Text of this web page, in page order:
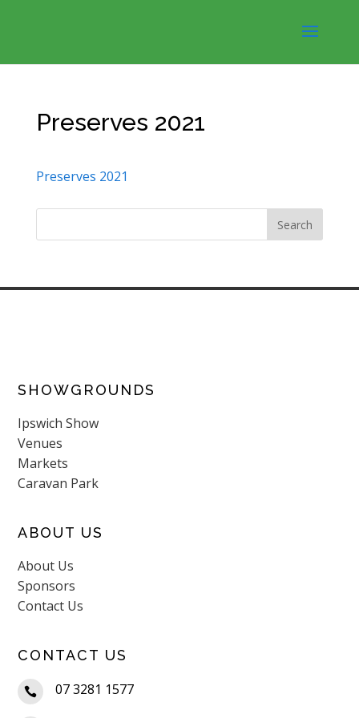
Preserves 2021
Preserves 2021
SHOWGROUNDS
Ipswich Show
Venues
Markets
Caravan Park
ABOUT US
About Us
Sponsors
Contact Us
CONTACT US
 07 3281 1577